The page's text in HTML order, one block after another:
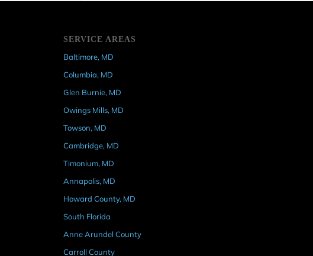
SERVICE AREAS
Baltimore, MD
Columbia, MD
Glen Burnie, MD
Owings Mills, MD
Towson, MD
Cambridge, MD
Timonium, MD
Annapolis, MD
Howard County, MD
South Florida
Anne Arundel County
Carroll County